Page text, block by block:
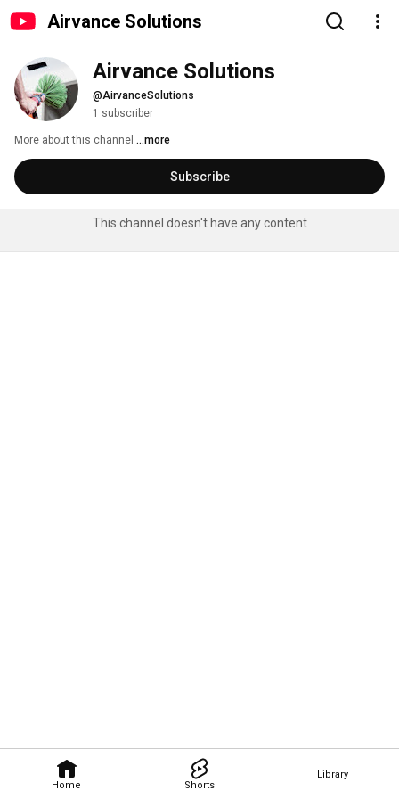
Airvance Solutions
Home Shorts
Library
Airvance Solutions
@AirvanceSolutions
1 subscriber
More about this channel ...more
Subscribe
This channel doesn't have any content